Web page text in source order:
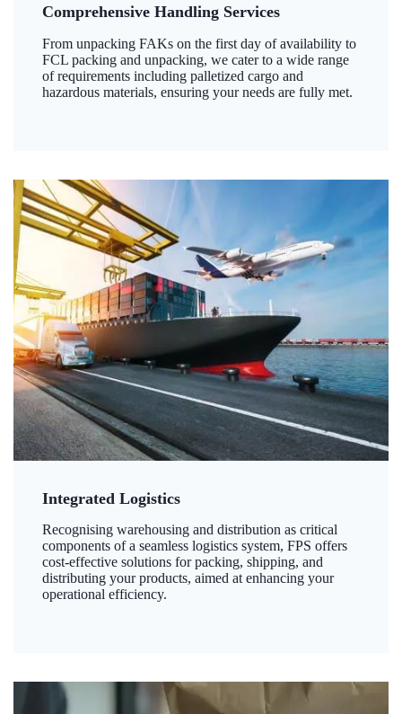
Comprehensive Handling Services
From unpacking FAKs on the first day of availability to
FCL packing and unpacking, we cater to a wide range
of requirements including palletized cargo and
hazardous materials, ensuring your needs are fully met.
Integrated Logistics
Recognising warehousing and distribution as critical
components of a seamless logistics system, FPS offers
cost-effective solutions for packing, shipping, and
distributing your products, aimed at enhancing your
operational efficiency.